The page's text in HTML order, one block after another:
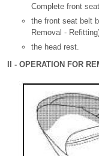
Complete front
the front seat belt
Removal -
the head rest.
II - OPERATION FOR